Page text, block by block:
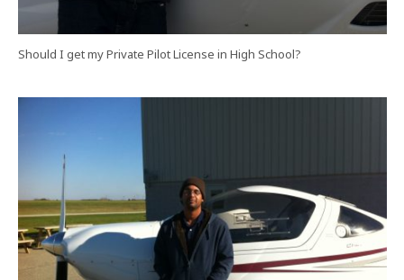
Should I get my Private Pilot License in High School?